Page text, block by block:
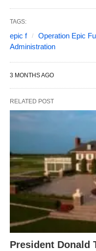
TAGS:
epic f Operation Epic
Administration
3 MONTHS AGO
RELATED POST
President Donald